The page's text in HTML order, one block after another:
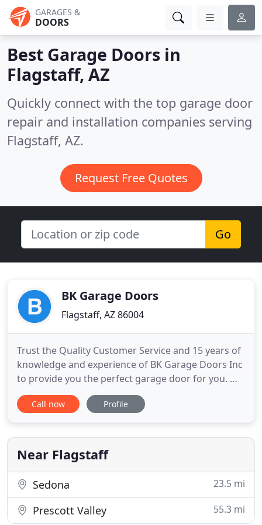
GARAGES &
DOORS
Best Garage Doors in
Flagstaff, AZ
Quickly connect with the top garage door
repair and installation companies serving
Flagstaff, AZ.
Request Free Quotes
Go
BK Garage Doors
Flagstaff, AZ 86004
Trust the Quality Customer Service and 15 years of
knowledge and experience of BK Garage Doors Inc
to provide you the perfect garage door for you. We
provide peace of mind as we are fully licensed,
bonded & Insured, with highly trained, uniformed
models, as well as provide you the best fit for a
new
Call now Profile
Near Flagstaff
Sedona 23.5 mi
Prescott Valley 55.3 mi